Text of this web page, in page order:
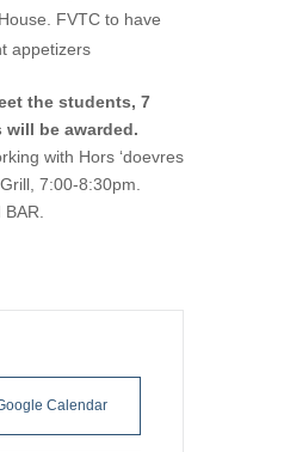
FVTC to have
appetizers
the students, 7
will be awarded.
with Hors ‘doevres
7:00-8:30pm.
Calendar